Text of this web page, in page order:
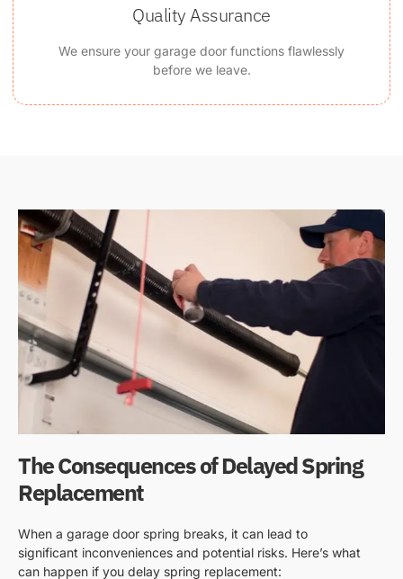
Quality Assurance
We ensure your garage door functions flawlessly
before we leave.
The Consequences of Delayed Spring
Replacement
When a garage door spring breaks, it can lead to
significant inconveniences and potential risks. Here’s what
can happen if you delay spring replacement: